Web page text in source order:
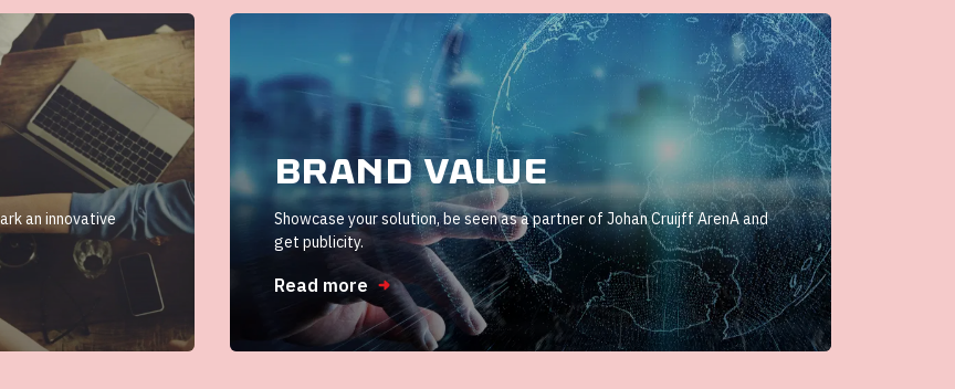
an innovative
Brand value
Showcase your solution, be seen as a partner of Johan Cruijff ArenA and
get publicity.
Read more